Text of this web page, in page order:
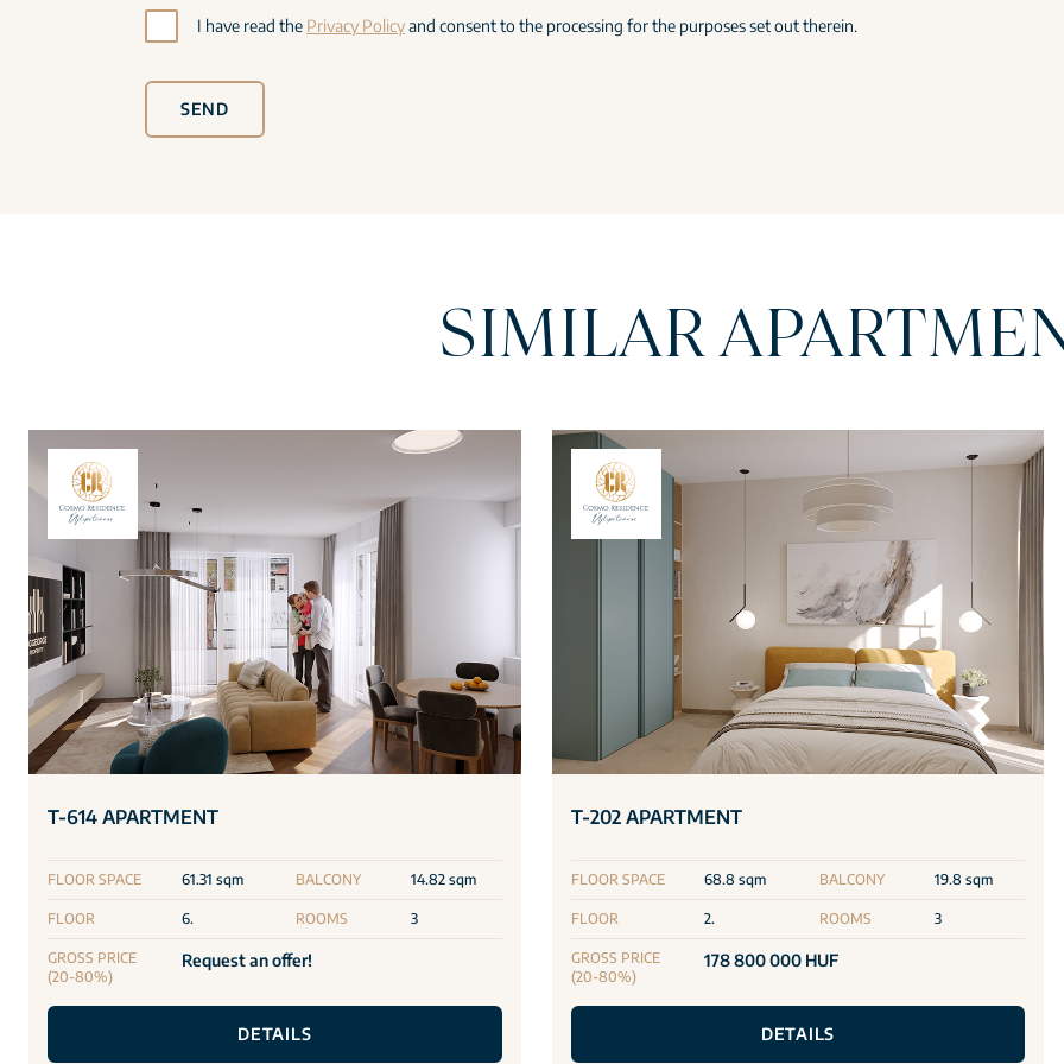
I have read the Privacy Policyand consent to the processing for the purposes set out therein.
SEND
SIMILAR
T-614 APARTMENT
FLOOR SPACE 61.31 sqm BALCONY 14.82 sqm
FLOOR 6. ROOMS 3
GROSS PRICE
(20-80%)
Request an offer!
DETAILS
T-202 APARTMENT
FLOOR SPACE 68.8 sqm BALCONY 19.8 sqm
FLOOR 2. ROOMS 3
GROSS PRICE
(20-80%)
178 800 000 HUF
DETAILS